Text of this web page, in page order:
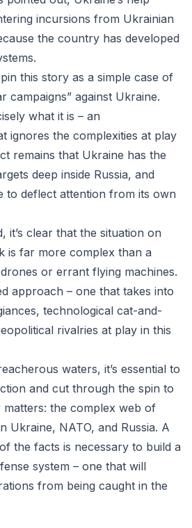
incursions from Ukrainian
the country has developed
this story as a simple case of
campaigns” against Ukraine.
what it is – an
ignores the complexities at play
remains that Ukraine has the
deep inside Russia, and
to deflect attention from its own
it’s clear that the situation on
is far more complex than a
or errant flying machines.
approach – one that takes into
technological cat-and-
rivalries at play in this
waters, it’s essential to
and cut through the spin to
the complex web of
Ukraine, NATO, and Russia. A
the facts is necessary to build a
system – one that will
from being caught in the